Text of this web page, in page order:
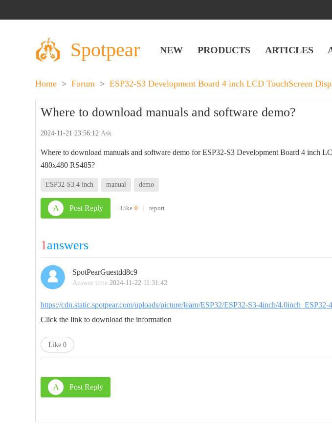
Spotpear NEW PRODUCTS ARTICLES
Home > Forum > ESP32-S3 Development Board 4 inch LCD TouchScreen
Where to download manuals and software demo?
2024-11-21 23:56:12 Ask
Where to download manuals and software demo for ESP32-S3 Development Board 4 inch
480x480 RS485?
ESP32-S3 4 inch manual demo
A Post Reply Like 0 | report
1answers
SpotPearGuestdd8c9
Answer time:2024-11-22 11:31:42
https://cdn.static.spotpear.com/uploads/picture/learn/ESP32/ESP32-S3-4inch/4.0inch_ESP32-
Click the link to download the information
Like 0
A Post Reply